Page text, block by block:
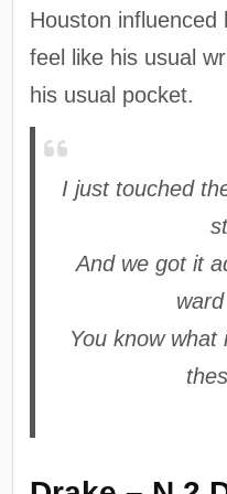
Houston influenced
feel like his usual
his usual pocket.
I just touched
And we got it
You know